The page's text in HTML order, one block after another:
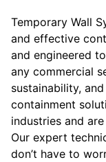
Temporary Wall
and effective
and engineered
any commercial
sustainability,
containment
industries and
Our expert
don’t have to